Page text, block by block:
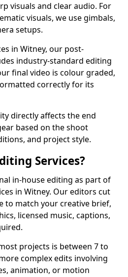
visuals and clear audio. For
visuals, we use gimbals,
setups.
in Witney, our post-
industry-standard editing
final video is colour graded,
correctly for its
directly affects the end
based on the shoot
and project style.
Services?
in-house editing as part of
in Witney. Our editors cut
to match your creative brief,
licensed music, captions,
projects is between 7 to
complex edits involving
animation, or motion